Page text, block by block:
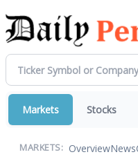
Markets Stocks
MARKETS: OverviewNews